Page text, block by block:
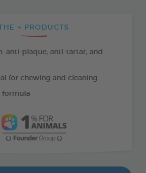
+ PRODUCTS
anti-plaque, anti-tartar, and
for chewing and cleaning
formula